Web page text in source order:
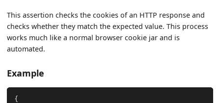
This assertion checks the cookies of an HTTP response and
checks whether they match the expected value. This process
works much like a normal browser cookie jar and is
automated.
Example
{